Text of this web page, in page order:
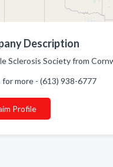
Description
Sclerosis Society from
for more - (613) 938-6777
Profile